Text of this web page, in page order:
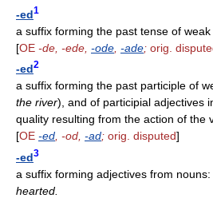
-ed1
a suffix forming the past tense of weak
[OE -de, -ede, -ode -ade; orig.
-ed2
a suffix forming the past participle of
the river), and of participial adjectives
quality resulting from the action of the
[OE -ed, -od, -ad; orig. disputed]
-ed3
a suffix forming adjectives from nouns:
hearted.